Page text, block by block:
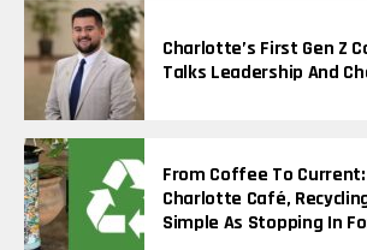
Charlotte’s First Gen Z
Talks Leadership And
From Coffee To Current:
Charlotte Café,
Simple As Stopping In